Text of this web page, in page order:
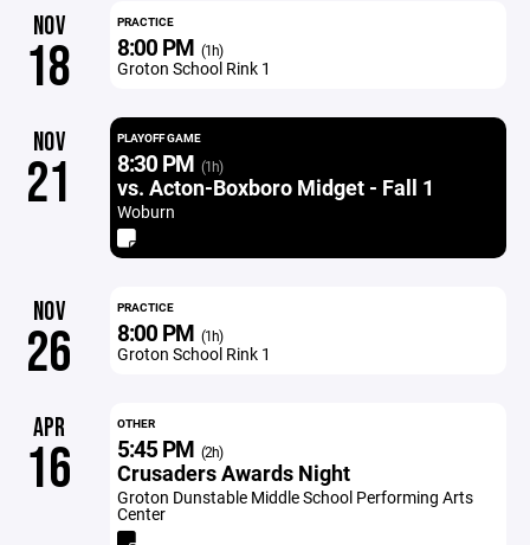
NOV
18
PRACTICE
8:00 PM (1h)
Groton School Rink 1
NOV
21
PLAYOFF GAME
8:30 PM (1h)
vs. Acton-Boxboro Midget - Fall 1
Woburn
NOV
26
PRACTICE
8:00 PM (1h)
Groton School Rink 1
APR
16
OTHER
5:45 PM (2h)
Crusaders Awards Night
Groton Dunstable Middle School Performing Arts
Center